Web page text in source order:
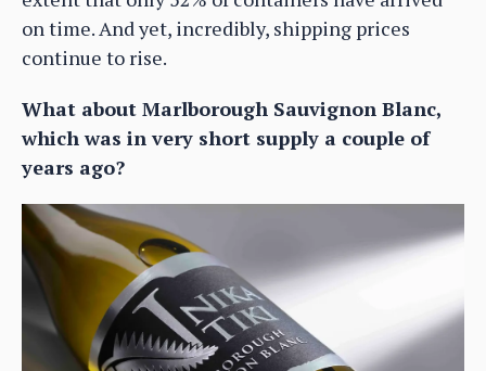
on time. And yet, incredibly, shipping prices
continue to rise.
What about Marlborough Sauvignon Blanc,
which was in very short supply a couple of
years ago?